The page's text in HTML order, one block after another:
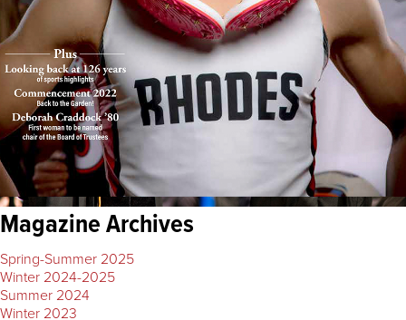
Magazine Archives
Spring-Summer 2025
Winter 2024-2025
Summer 2024
Winter 2023